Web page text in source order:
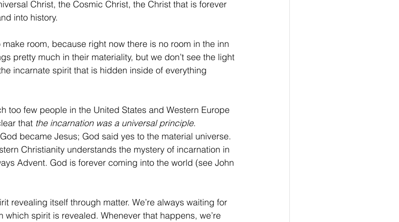
Christ, the Cosmic Christ, the Christ that is forever
into history.
room, because right now there is no room in the inn
pretty much in their materiality, but we don’t see the light
incarnate spirit that is hidden inside of everything
too few people in the United States and Western Europe
that the incarnation was a universal principle.
became Jesus; God said yes to the material universe.
Christianity understands the mystery of incarnation in
Advent. God is forever coming into the world (see John
revealing itself through matter. We’re always waiting for
which spirit is revealed. Whenever that happens, we’re